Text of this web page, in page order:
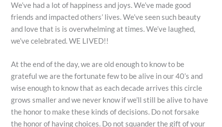
We’ve had a lot of happiness and joys. We’ve made good
friends and impacted others’ lives. We’ve seen such beauty
and love that is is overwhelming at times. We’ve laughed,
we’ve celebrated. WE LIVED!!
At the end of the day, we are old enough to know to be
grateful we are the fortunate few to be alive in our 40’s and
wise enough to know that as each decade arrives this circle
grows smaller and we never know if we’ll still be alive to have
the honor to make these kinds of decisions. Do not forsake
the honor of having choices. Do not squander the gift of your